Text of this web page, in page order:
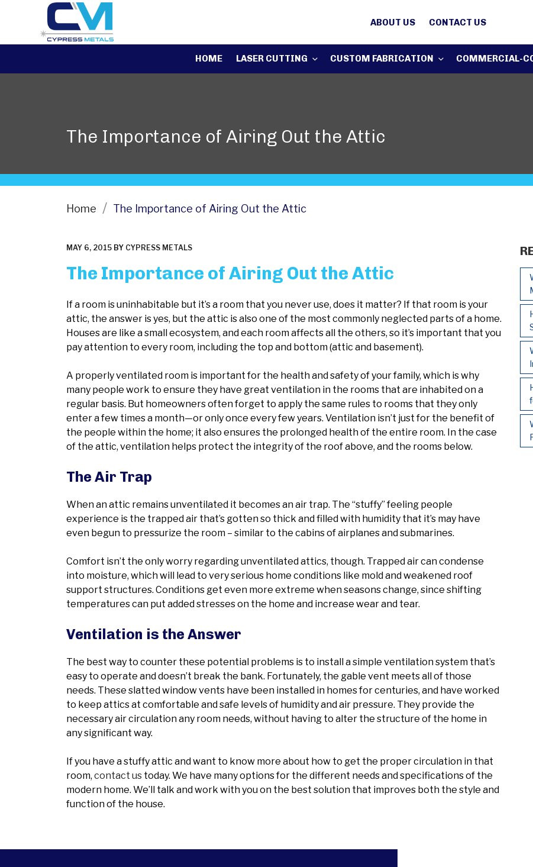
ABOUT US CONTACT US
HOME LASER CUTTING CUSTOM FABRICATION COMMERCIAL-
The Importance of Airing Out the Attic
Home The Importance of Airing Out the Attic
POSTED
MAY 6, 2015 BY CYPRESS METALS
The Importance of Airing Out the Attic
If a room is uninhabitable but it’s a room that you never use, does it matter? If that room is your
attic, the answer is yes, but the attic is also one of the most commonly neglected parts of a home.
Houses are like a small ecosystem, and each room affects all the others, so it’s important that you
pay attention to every room, including the top and bottom (attic and basement).
A properly ventilated room is important for the health and safety of your family, which is why
many people work to ensure they have great ventilation in the rooms that are inhabited on a
regular basis. But homeowners often forget to apply the same rules to rooms that they only
enter a few times a month—or only once every few years. Ventilation isn’t just for the benefit of
the people within the home; it also ensures the prolonged health of the entire room. In the case
of the attic, ventilation helps protect the integrity of the roof above, and the rooms below.
The Air Trap
When an attic remains unventilated it becomes an air trap. The “stuffy” feeling people
experience is the trapped air that’s gotten so thick and filled with humidity that it’s may have
even begun to pressurize the room – similar to the cabins of airplanes and submarines.
Comfort isn’t the only worry regarding unventilated attics, though. Trapped air can condense
into moisture, which will lead to very serious home conditions like mold and weakened roof
support structures. Conditions get even more extreme when seasons change, since shifting
temperatures can put added stresses on the home and increase wear and tear.
Ventilation is the Answer
The best way to counter these potential problems is to install a simple ventilation system that’s
easy to operate and doesn’t break the bank. Fortunately, the gable vent meets all of those
needs. These slatted window vents have been installed in homes for centuries, and have worked
to keep attics at comfortable and safe levels of humidity and air pressure. They provide the
necessary air circulation any room needs, without having to alter the structure of the home in
any significant way.
If you have a stuffy attic and want to know more about how to get the proper circulation in that
room, contact us today. We have many options for the different needs and specifications of the
modern home. We’ll talk and work with you on the best solution that improves both the style and
function of the house.